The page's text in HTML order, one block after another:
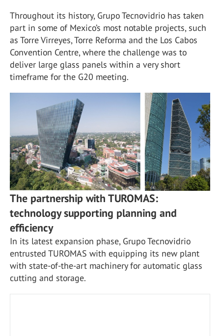
Throughout its history, Grupo Tecnovidrio has taken
part in some of Mexico’s most notable projects, such
as Torre Virreyes, Torre Reforma and the Los Cabos
Convention Centre, where the challenge was to
deliver large glass panels within a very short
timeframe for the G20 meeting.
The partnership with TUROMAS:
technology supporting planning and
efficiency
In its latest expansion phase, Grupo Tecnovidrio
entrusted TUROMAS with equipping its new plant
with state-of-the-art machinery for automatic glass
cutting and storage.